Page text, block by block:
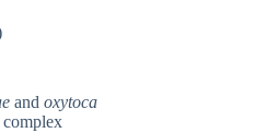
and oxytoca
complex